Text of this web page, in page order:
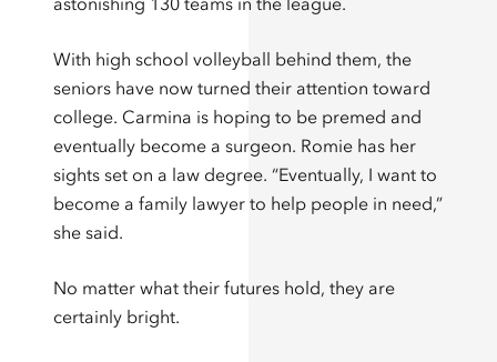
With high school volleyball behind them, the
seniors have now turned their attention toward
college. Carmina is hoping to be premed and
eventually become a surgeon. Romie has her
sights set on a law degree. “Eventually, I want to
become a family lawyer to help people in need,”
she said.
No matter what their futures hold, they are
certainly bright.